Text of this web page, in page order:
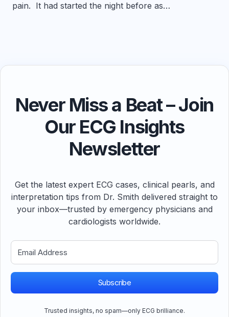
pain. It had started the night before as…
Never Miss a Beat – Join
Our ECG Insights
Newsletter
Get the latest expert ECG cases, clinical pearls, and
interpretation tips from Dr. Smith delivered straight to
your inbox—trusted by emergency physicians and
cardiologists worldwide.
Subscribe
Trusted insights, no spam—only ECG brilliance.